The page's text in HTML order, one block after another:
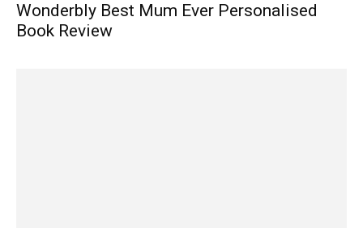
Wonderbly Best Mum Ever Personalised
Book Review